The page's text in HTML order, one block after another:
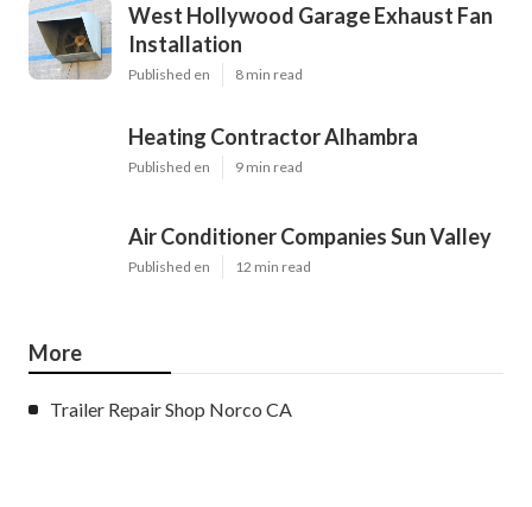
West Hollywood Garage Exhaust Fan
Installation
Published en 8 min read
Heating Contractor Alhambra
Published en 9 min read
Air Conditioner Companies Sun Valley
Published en 12 min read
More
Trailer Repair Shop Norco CA